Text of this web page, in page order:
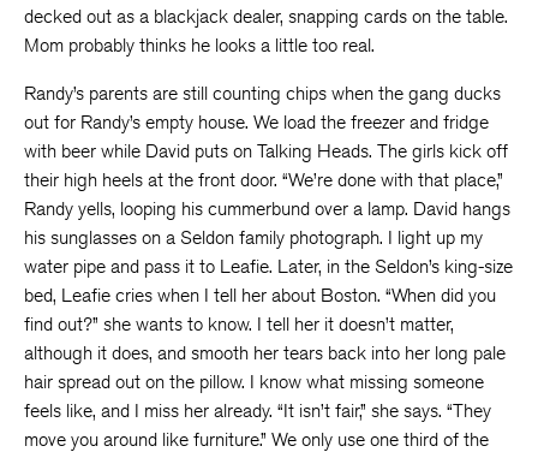
decked out as a blackjack dealer, snapping cards on the table.
Mom probably thinks he looks a little too real.
Randy’s parents are still counting chips when the gang ducks
out for Randy’s empty house. We load the freezer and fridge
with beer while David puts on Talking Heads. The girls kick off
their high heels at the front door. “We’re done with that place,”
Randy yells, looping his cummerbund over a lamp. David hangs
his sunglasses on a Seldon family photograph. I light up my
water pipe and pass it to Leafie. Later, in the Seldon’s king-size
bed, Leafie cries when I tell her about Boston. “When did you
find out?” she wants to know. I tell her it doesn’t matter,
although it does, and smooth her tears back into her long pale
hair spread out on the pillow. I know what missing someone
feels like, and I miss her already. “It isn’t fair,” she says. “They
move you around like furniture.” We only use one third of the